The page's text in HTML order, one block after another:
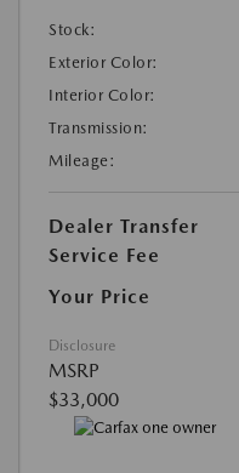
Stock:
Exterior Color:
Interior Color:
Transmission:
Mileage:
Dealer Transfer
Service Fee
Your Price
Disclosure
MSRP
$33,000